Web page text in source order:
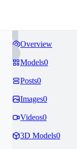
Overview
Models0
Posts0
Images0
Videos0
3D Models0